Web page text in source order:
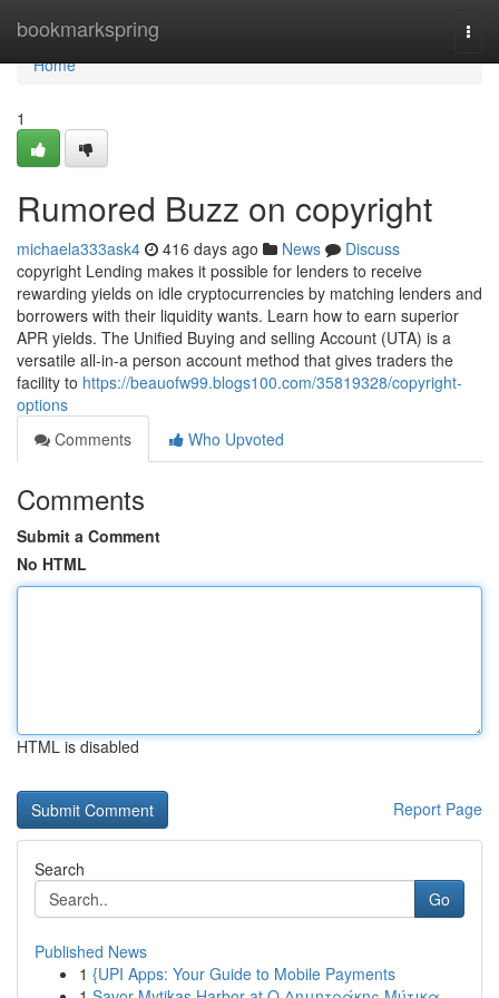
bookmarkspring
Home
Home
1
Rumored Buzz on copyright
michaela333ask4 416 days ago News
Discuss
copyright Lending makes it possible for lenders to receive
rewarding yields on idle cryptocurrencies by matching lenders and
borrowers with their liquidity wants. Learn how to earn superior
APR yields. The Unified Buying and selling Account (UTA) is a
versatile all-in-a person account method that gives traders the
facility to https://beauofw99.blogs100.com/35819328/copyright-
options
Comments
Who Upvoted
Comments
Submit a Comment
No HTML
HTML is disabled
Report Page
Search
Go
Published News
1 {UPI Apps: Your Guide to Mobile Payments